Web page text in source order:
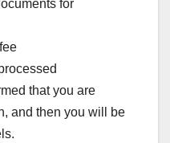
for
that you are
and then you will be